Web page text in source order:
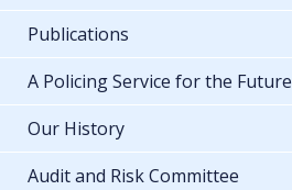
Publications
A Policing Service for the Future
Our History
Audit and Risk Committee